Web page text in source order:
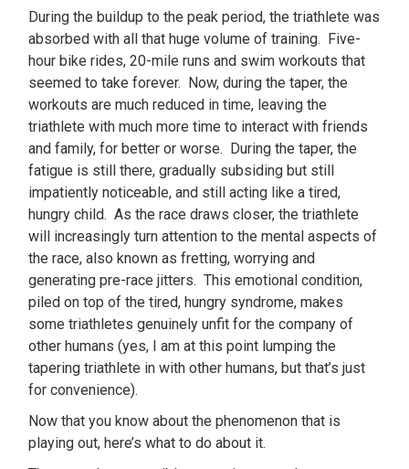
During the buildup to the peak period, the triathlete was
absorbed with all that huge volume of training. Five-
hour bike rides, 20-mile runs and swim workouts that
seemed to take forever. Now, during the taper, the
workouts are much reduced in time, leaving the
triathlete with much more time to interact with friends
and family, for better or worse. During the taper, the
fatigue is still there, gradually subsiding but still
impatiently noticeable, and still acting like a tired,
hungry child. As the race draws closer, the triathlete
will increasingly turn attention to the mental aspects of
the race, also known as fretting, worrying and
generating pre-race jitters. This emotional condition,
piled on top of the tired, hungry syndrome, makes
some triathletes genuinely unfit for the company of
other humans (yes, I am at this point lumping the
tapering triathlete in with other humans, but that’s just
for convenience).
Now that you know about the phenomenon that is
playing out, here’s what to do about it.